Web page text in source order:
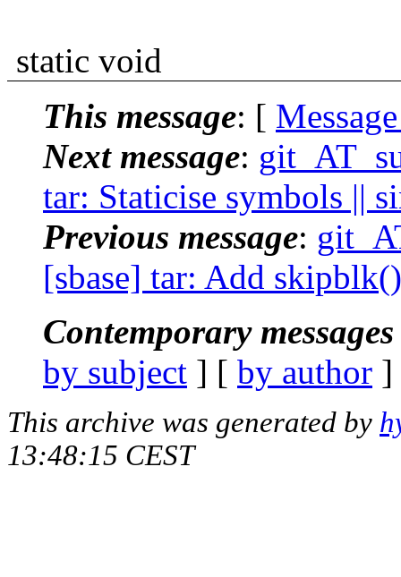
static void
This message: [
Next message:
tar: Staticise symbols ||
Previous message:
[sbase] tar: Add
Contemporary
by subject ] [ by author
This archive was generated by
13:48:15 CEST